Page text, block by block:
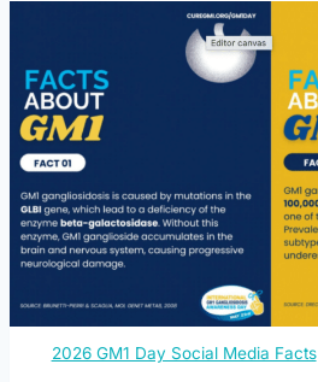
2026 GM1 Day Social Media Facts